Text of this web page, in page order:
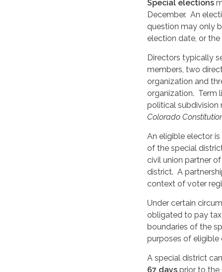
Special elections
December. An
question may only
election date, or
Directors typically
members, two
organization and
organization. Term
political
Colorado
An eligible elector
of the special
civil union partner
district. A
context of voter
Under certain
obligated to pay
boundaries of the
purposes of
A special district
67 days prior to the